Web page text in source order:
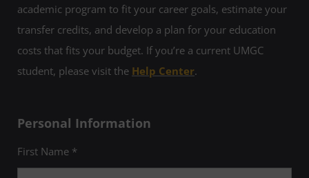
academic program to fit your career goals, estimate your
transfer credits, and develop a plan for your education
costs that fits your budget. If you’re a current UMGC
student, please visit the Help Center.
Personal Information
First Name *